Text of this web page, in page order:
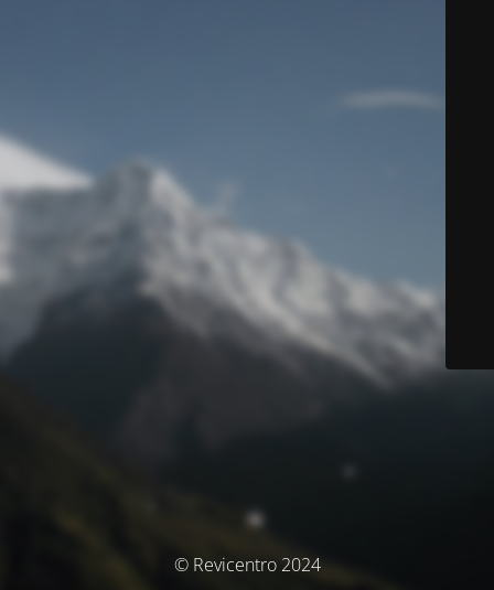
© Revicentro 2024